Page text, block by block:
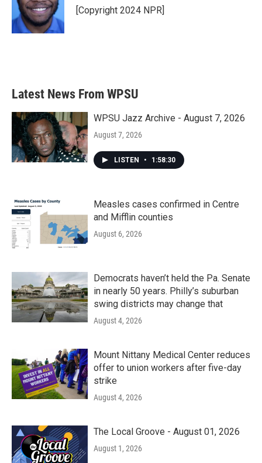
k
r
I
n
[Copyright 2024 NPR]
Latest News From WPSU
WPSU Jazz Archive - August 7, 2026
August 7, 2026
LISTEN • 1:58:30
Measles cases confirmed in Centre
and Mifflin counties
August 6, 2026
Democrats haven’t held the Pa. Senate
in nearly 50 years. Philly’s suburban
swing districts may change that
August 4, 2026
Mount Nittany Medical Center reduces
offer to union workers after five-day
strike
August 4, 2026
The Local Groove - August 01, 2026
August 1, 2026